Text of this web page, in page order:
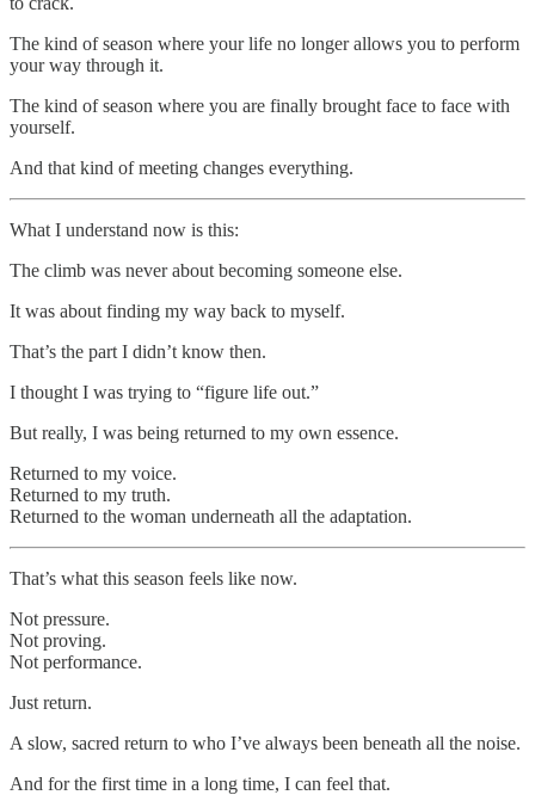
The kind of season where your life no longer allows you to perform
your way through it.
The kind of season where you are finally brought face to face with
yourself.
And that kind of meeting changes everything.
What I understand now is this:
The climb was never about becoming someone else.
It was about finding my way back to myself.
That’s the part I didn’t know then.
I thought I was trying to “figure life out.”
But really, I was being returned to my own essence.
Returned to my voice.
Returned to my truth.
Returned to the woman underneath all the adaptation.
That’s what this season feels like now.
Not pressure.
Not proving.
Not performance.
Just return.
A slow, sacred return to who I’ve always been beneath all the noise.
And for the first time in a long time, I can feel that.